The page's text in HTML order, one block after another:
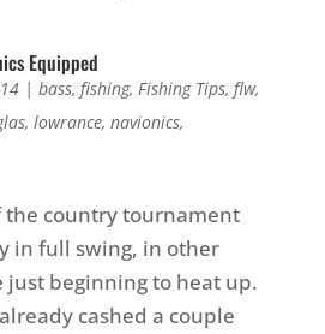
Equipped
| bass, fishing, Fishing Tips, flw,
, lowrance, navionics,
the country tournament
in full swing, in other
just beginning to heat up.
cashed a couple